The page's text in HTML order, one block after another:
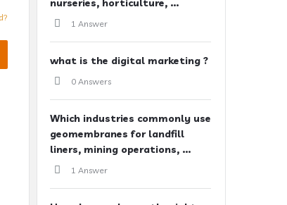
nurseries, horticulture, ...
1 Answer
what is the digital marketing ?
0 Answers
Which industries commonly use
geomembranes for landfill
liners, mining operations, ...
1 Answer